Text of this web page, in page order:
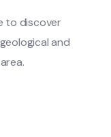
to discover
and